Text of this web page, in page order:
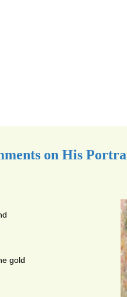
on His
gold